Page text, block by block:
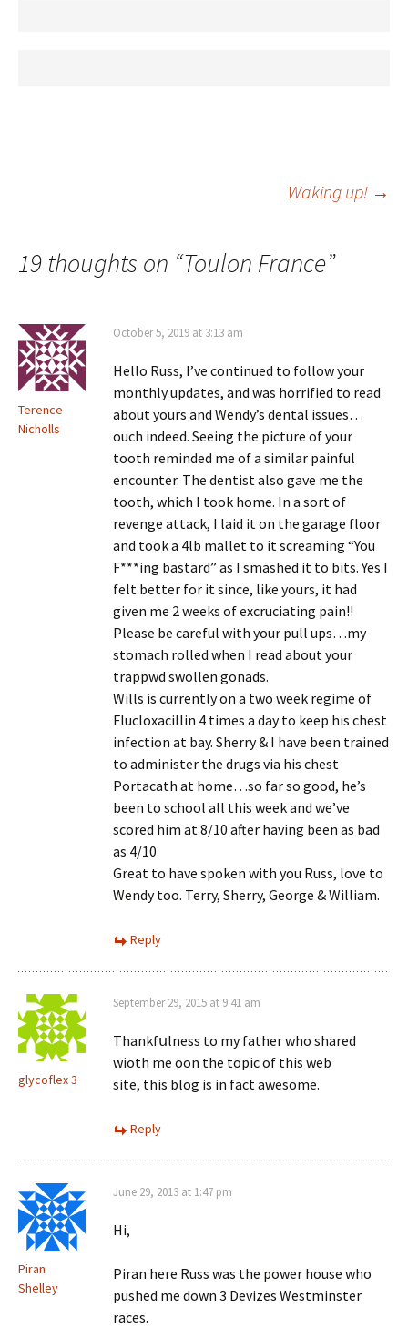
navigation
Waking up! →
19 thoughts on “Toulon France”
Terence
Nicholls
October 5, 2019 at 3:13 am
Hello Russ, I’ve continued to follow your
monthly updates, and was horrified to read
about yours and Wendy’s dental issues…
ouch indeed. Seeing the picture of your
tooth reminded me of a similar painful
encounter. The dentist also gave me the
tooth, which I took home. In a sort of
revenge attack, I laid it on the garage floor
and took a 4lb mallet to it screaming “You
F***ing bastard” as I smashed it to bits. Yes I
felt better for it since, like yours, it had
given me 2 weeks of excruciating pain!!
Please be careful with your pull ups…my
stomach rolled when I read about your
trappwd swollen gonads.
Wills is currently on a two week regime of
Flucloxacillin 4 times a day to keep his chest
infection at bay. Sherry & I have been trained
to administer the drugs via his chest
Portacath at home…so far so good, he’s
been to school all this week and we’ve
scored him at 8/10 after having been as bad
as 4/10
Great to have spoken with you Russ, love to
Wendy too. Terry, Sherry, George & William.
Reply
glycoflex 3
September 29, 2015 at 9:41 am
Thankfսlness to my father who ѕhared
wioth me oon the topic of this web
site, this blog is in fact awesome.
Reply
Piran
Shelley
June 29, 2013 at 1:47 pm
Hi,
Piran here Russ was the power house who
pushed me down 3 Devizes Westminster
races.